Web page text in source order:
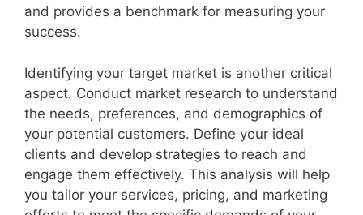
i
e
o
and provides a benchmark for measuring your
success.
Identifying your target market is another critical
aspect. Conduct market research to understand
the needs, preferences, and demographics of
your potential customers. Define your ideal
clients and develop strategies to reach and
engage them effectively. This analysis will help
you tailor your services, pricing, and marketing